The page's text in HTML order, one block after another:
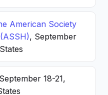
American Society
, September
18-21,